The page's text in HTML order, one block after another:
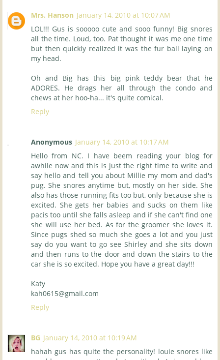
Mrs. Hanson January 14, 2010 at 10:07 AM
LOL!!! Gus is sooooo cute and sooo funny! Big snores
all the time. Loud, too. Pat thought it was me one time
but then quickly realized it was the fur ball laying on
my head.
Oh and Big has this big pink teddy bear that he
ADORES. He drags her all through the condo and
chews at her hoo-ha... it's quite comical.
Reply
Anonymous January 14, 2010 at 10:17 AM
Hello from NC. I have beem reading your blog for
awhile now and this is just the right time to write and
say hello and tell you about Millie my mom and dad's
pug. She snores anytime but, mostly on her side. She
also has those running fits too but, only because she is
excited. She gets her babies and sucks on them like
pacis too until she falls asleep and if she can't find one
she will use her bed. As for the groomer she loves it.
Since pugs shed so much she goes a lot and you just
say do you want to go see Shirley and she sits down
and then runs to the door and down the stairs to the
car she is so excited. Hope you have a great day!!!
Katy
kah0615@gmail.com
Reply
BG January 14, 2010 at 10:19 AM
hahah gus has quite the personality! louie snores like